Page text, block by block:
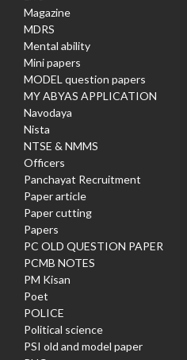
Magazine
MDRS
Mental ability
Mini papers
MODEL question papers
MY ABYAS APPLICATION
Navodaya
Nista
NTSE & NMMS
Officers
Panchayat Recruitment
Paper article
Paper cutting
Papers
PC OLD QUESTION PAPER
PCMB NOTES
PM Kisan
Poet
POLICE
Political science
PSI old and model paper